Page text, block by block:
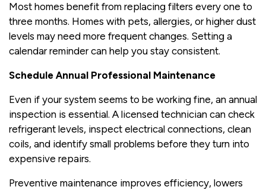
Most homes benefit from replacing filters every one to
three months. Homes with pets, allergies, or higher dust
levels may need more frequent changes. Setting a
calendar reminder can help you stay consistent.
Schedule Annual Professional Maintenance
Even if your system seems to be working fine, an annual
inspection is essential. A licensed technician can check
refrigerant levels, inspect electrical connections, clean
coils, and identify small problems before they turn into
expensive repairs.
Preventive maintenance improves efficiency, lowers